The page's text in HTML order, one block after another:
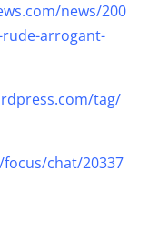
news/200
arrogant-
tag/
chat/20337